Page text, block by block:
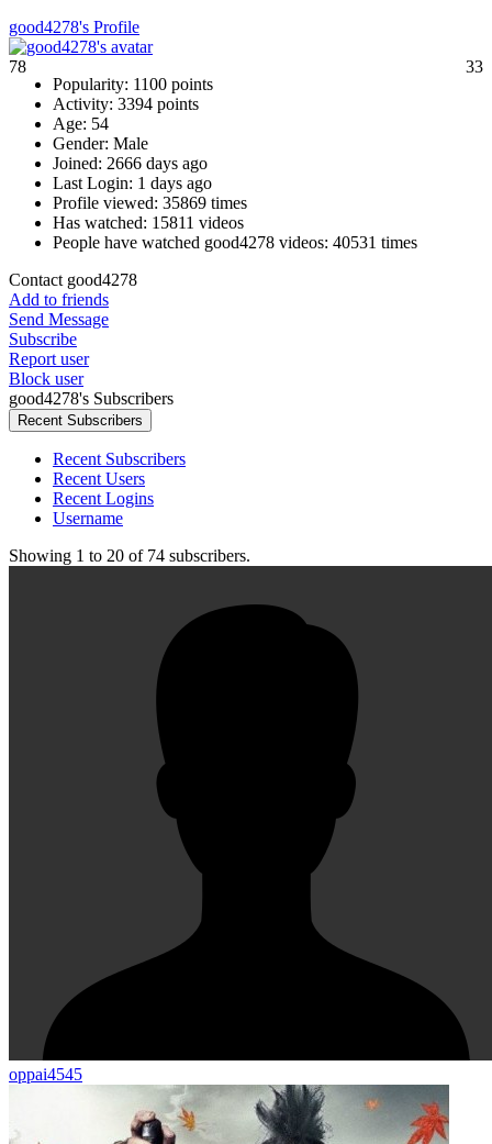
good4278's Profile
78
33
Popularity: 1100 points
Activity: 3394 points
Age: 54
Gender: Male
Joined: 2666 days ago
Last Login: 1 days ago
Profile viewed: 35869 times
Has watched: 15811 videos
People have watched good4278 videos: 40531 times
Contact good4278
Add to friends
Send Message
Subscribe
Report user
Block user
good4278's Subscribers
Recent Subscribers
Recent Subscribers
Recent Users
Recent Logins
Username
Showing 1 to 20 of 74 subscribers.
oppai4545